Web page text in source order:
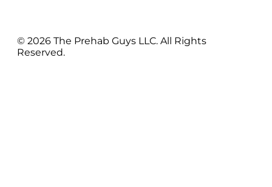
© 2026 The Prehab Guys LLC. All Rights
Reserved.